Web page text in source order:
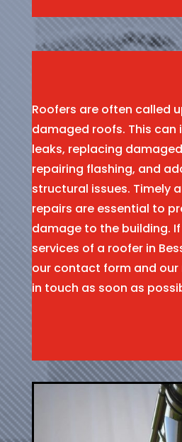
Roofers are often called
damaged roofs. This can
leaks, replacing
repairing flashing, and
structural issues. Timely
repairs are essential to
damage to the building.
services of a roofer in
our contact form and our
in touch as soon as